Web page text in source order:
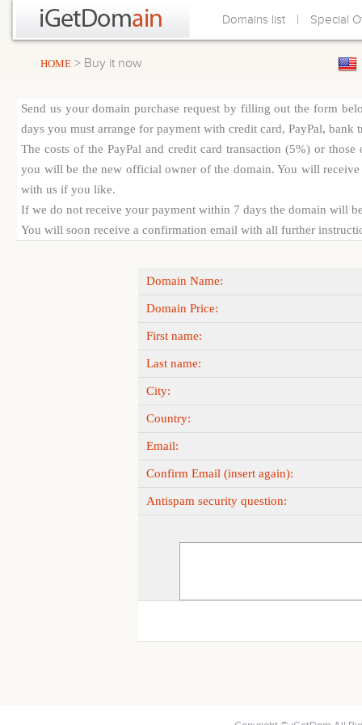
Domains list | Special
HOME > Buy it now
Send us your domain purchase request by filling out the form
days you must arrange for payment with credit card, PayPal,
The costs of the PayPal and credit card transaction (5%) or
you will be the new official owner of the domain. You will
with us if you like.
If we do not receive your payment within 7 days the domain will
You will soon receive a confirmation email with all further
Domain Name:
Domain Price:
First name:
Last name:
City:
Country:
Email:
Confirm Email (insert again):
Antispam security question: